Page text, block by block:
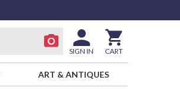
SIGN IN CART
ART & ANTIQUES